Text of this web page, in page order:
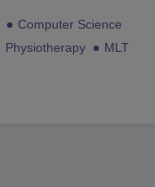
Computer Science
Physiotherapy
MLT